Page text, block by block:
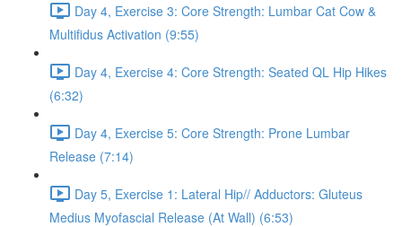
Day 4, Exercise 3: Core Strength: Lumbar Cat Cow &
Multifidus Activation (9:55)
Day 4, Exercise 4: Core Strength: Seated QL Hip Hikes
(6:32)
Day 4, Exercise 5: Core Strength: Prone Lumbar
Release (7:14)
Day 5, Exercise 1: Lateral Hip// Adductors: Gluteus
Medius Myofascial Release (At Wall) (6:53)